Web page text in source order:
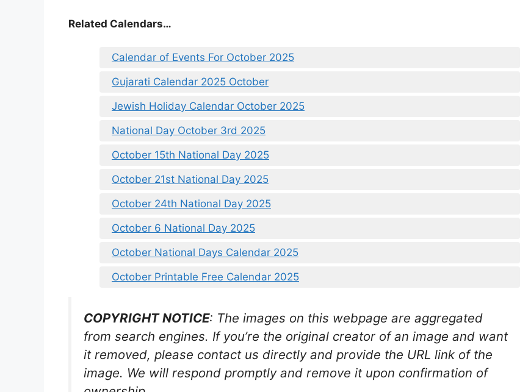
Related Calendars…
Calendar of Events For October 2025
Gujarati Calendar 2025 October
Jewish Holiday Calendar October 2025
National Day October 3rd 2025
October 15th National Day 2025
October 21st National Day 2025
October 24th National Day 2025
October 6 National Day 2025
October National Days Calendar 2025
October Printable Free Calendar 2025
COPYRIGHT NOTICE: The images on this webpage are aggregated
from search engines. If you’re the original creator of an image and want
it removed, please contact us directly and provide the URL link of the
image. We will respond promptly and remove it upon confirmation of